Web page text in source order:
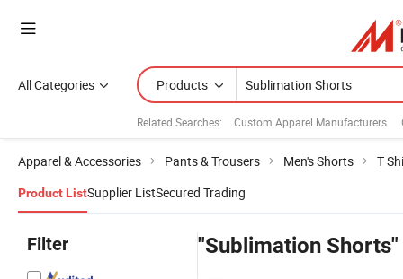
All Categories Products
Related Searches: Custom Apparel Manufacturers
Apparel & Accessories Pants & Trousers Men's Shorts T
Product ListSupplier ListSecured Trading
Filter "Sublimation Shorts"